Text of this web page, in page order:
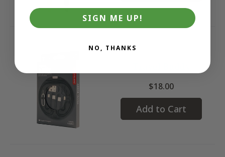
$18.00
Add to Cart
SIGN ME UP!
NO, THANKS